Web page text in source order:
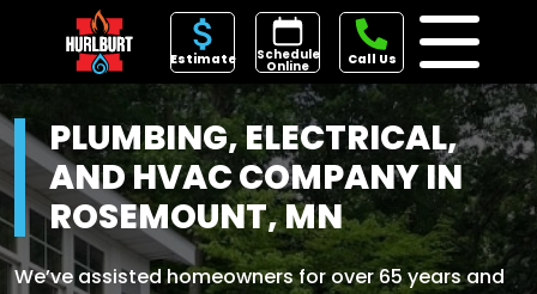
Estimate Schedule
Online Call Us
PLUMBING, ELECTRICAL,
AND HVAC COMPANY IN
ROSEMOUNT, MN
We’ve assisted homeowners for over 65 years and